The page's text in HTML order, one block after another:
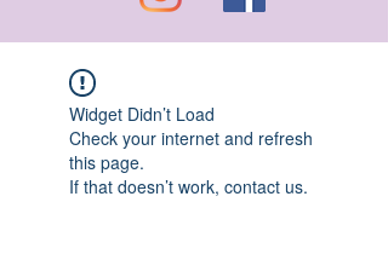
Widget Didn’t Load
Check your internet and refresh
this page.
If that doesn’t work, contact us.